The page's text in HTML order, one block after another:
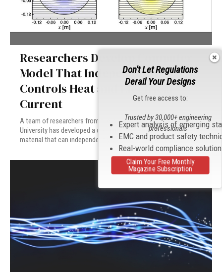
Researchers Develop Computer
Model That Independently
Controls Heat and Electrical
Current
A team of researchers from the Rowland Institute at Harvard
University has developed a computer system using a new meta-
material that can independently control heat and electrical current.
Don't Let Regulations
Derail Your Designs
Get free access to:
Expert analysis of emerging
EMC and product safety
Real-world compliance
Trusted by 30,000+ engineering
professionals
Claim Your Free Monthly
Magazine Subscription